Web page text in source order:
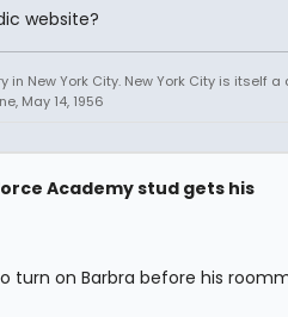
website?
New York City. New York City is itself a
May 14, 1956
Academy stud gets his
turn on Barbra before his